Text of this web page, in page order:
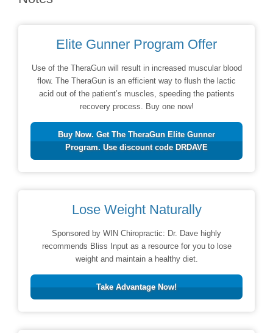
Elite Gunner Program Offer
Use of the TheraGun will result in increased muscular blood
flow. The TheraGun is an efficient way to flush the lactic
acid out of the patient’s muscles, speeding the patients
recovery process. Buy one now!
Buy Now. Get The TheraGun Elite Gunner
Program. Use discount code DRDAVE
Lose Weight Naturally
Sponsored by WIN Chiropractic: Dr. Dave highly
recommends Bliss Input as a resource for you to lose
weight and maintain a healthy diet.
Take Advantage Now!